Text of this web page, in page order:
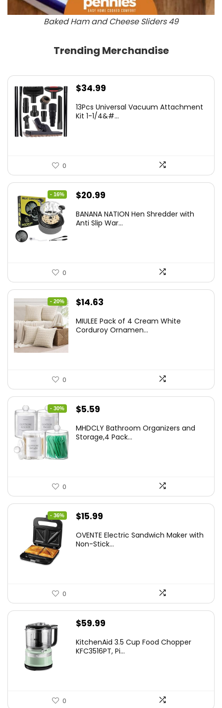
Baked Ham and Cheese Sliders 49
Trending Merchandise
$34.99
13Pcs Universal Vacuum Attachment
Kit 1-1/4&#...
0
- 16%
Original
was:
$20.99
is:
BANANA NATION Hen Shredder with
Anti Slip War...
0
- 20%
Original
was:
$14.63
is:
MIULEE Pack of 4 Cream White
Corduroy Ornamen...
0
- 30%
Original
was:
$5.59
is:
MHDCLY Bathroom Organizers and
Storage,4 Pack...
0
- 36%
Original
was:
$15.99
is:
OVENTE Electric Sandwich Maker with
Non-Stick...
0
$59.99
KitchenAid 3.5 Cup Food Chopper
KFC3516PT, Pi...
0